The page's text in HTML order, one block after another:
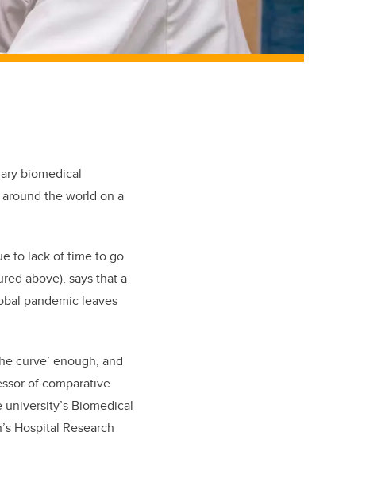
biomedical
the world on a
to lack of time to go
above), says that a
pandemic leaves
curve’ enough, and
of comparative
Biomedical
Hospital Research